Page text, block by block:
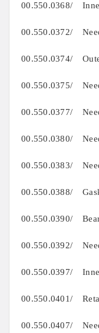
00.550.0368/
00.550.0372/
00.550.0374/
00.550.0375/
00.550.0377/
00.550.0380/
00.550.0383/
00.550.0388/
00.550.0390/
00.550.0392/
00.550.0397/
00.550.0401/
00.550.0407/